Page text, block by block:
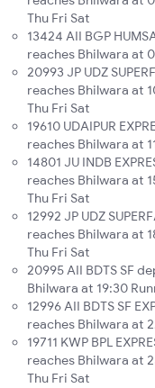
Thu Fri Sat
13424 AII BGP
reaches Bhilwara at
20993 JP UDZ
reaches Bhilwara at
Thu Fri Sat
19610 UDAIPUR
reaches Bhilwara at
14801 JU INDB
reaches Bhilwara at
Thu Fri Sat
12992 JP UDZ
reaches Bhilwara at
Thu Fri Sat
20995 AII BDTS SF
Bhilwara at 19:30
12996 AII BDTS SF
reaches Bhilwara at
19711 KWP BPL
reaches Bhilwara at
Thu Fri Sat